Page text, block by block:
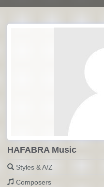
HAFABRA Music
Styles & A/Z
Composers